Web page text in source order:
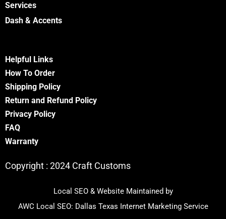
Services
Dash & Accents
Helpful Links
How To Order
Shipping Policy
Return and Refund Policy
Privacy Policy
FAQ
Warranty
Copyright : 2024 Craft Customs
Local SEO & Website Maintained by
AWC Local SEO: Dallas Texas Internet Marketing Service